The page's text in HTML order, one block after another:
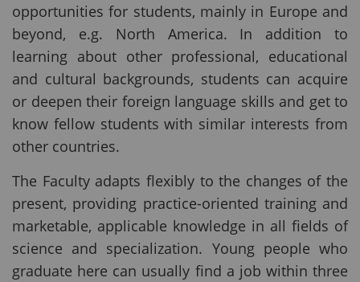
opportunities for students, mainly in Europe and
beyond, e.g. North America. In addition to
learning about other professional, educational
and cultural backgrounds, students can acquire
or deepen their foreign language skills and get to
know fellow students with similar interests from
other countries.
The Faculty adapts flexibly to the changes of the
present, providing practice-oriented training and
marketable, applicable knowledge in all fields of
science and specialization. Young people who
graduate here can usually find a job within three